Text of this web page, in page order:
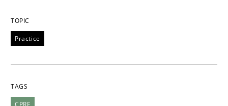
TOPIC
Practice
TAGS